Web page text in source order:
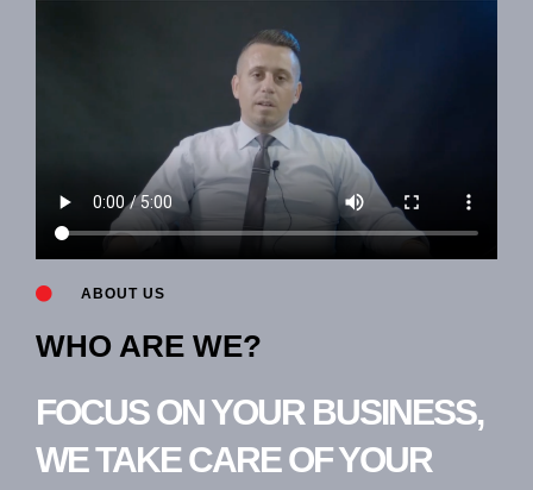
ABOUT US
WHO ARE WE?
FOCUS ON YOUR BUSINESS,
WE TAKE CARE OF YOUR